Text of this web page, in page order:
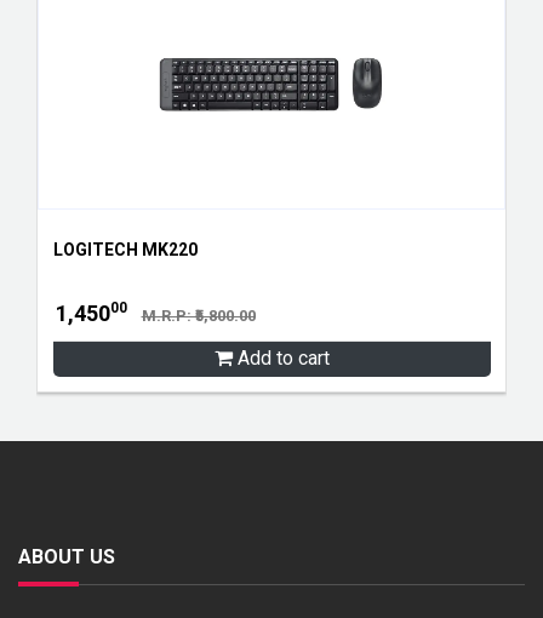
LOGITECH MK220
1,45000 M.R.P: ₹5,800.00
Add to cart
ABOUT US